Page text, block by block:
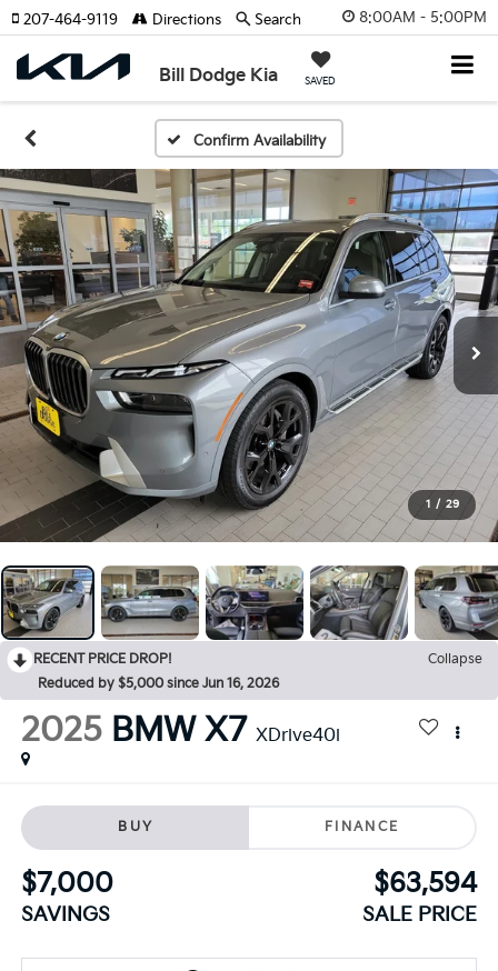
8:00AM - 5:00PM
Bill Dodge Kia SAVED
207-464-9119 Directions Search
Confirm Availability
1 / 29
RECENT PRICE DROP!
Collapse
Reduced by $5,000 since Jun 16, 2026
2025 BMW X7 XDrive40i
BUY FINANCE
$7,000
SAVINGS
$63,594
SALE PRICE